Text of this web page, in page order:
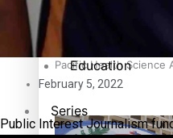
Pacific Health Science
Education
Series
February 5, 2022
Public Interest Journalism